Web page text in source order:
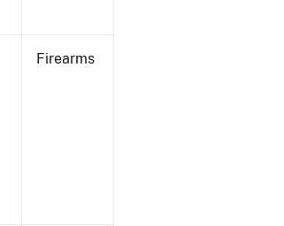
Firearms